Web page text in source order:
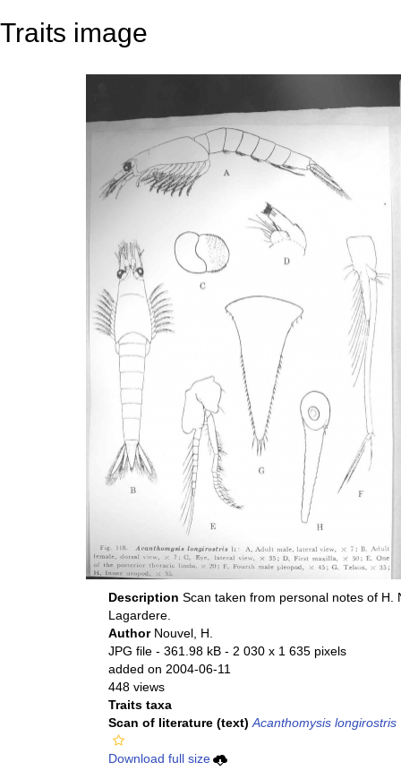
Traits image
Description Scan taken from personal notes of H.
Lagardere.
Author Nouvel, H.
JPG file - 361.98 kB - 2 030 x 1 635 pixels
added on 2004-06-11
448 views
Traits taxa
Scan of literature (text) Acanthomysis longirostris
Download full size